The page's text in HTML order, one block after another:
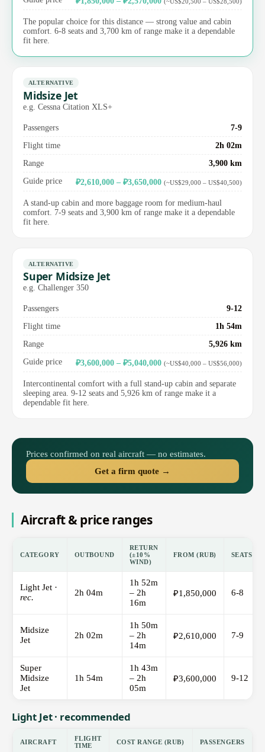
The popular choice for this distance — strong value and cabin
comfort. 6-8 seats and 3,700 km of range make it a dependable
fit here.
ALTERNATIVE
Midsize Jet
e.g. Cessna Citation XLS+
Passengers
7-9
Flight time
2h 02m
Range
3,900 km
Guide price
₽2,610,000 – ₽3,650,000 (~US$29,000 – US$40,500)
A stand-up cabin and more baggage room for medium-haul
comfort. 7-9 seats and 3,900 km of range make it a dependable
fit here.
ALTERNATIVE
Super Midsize Jet
e.g. Challenger 350
Passengers
9-12
Flight time
1h 54m
Range
5,926 km
Guide price
₽3,600,000 – ₽5,040,000 (~US$40,000 – US$56,000)
Intercontinental comfort with a full stand-up cabin and separate
sleeping area. 9-12 seats and 5,926 km of range make it a
dependable fit here.
Prices confirmed on real aircraft — no estimates.
Get a firm quote →
Aircraft & price ranges
CATEGORY OUTBOUND
RETURN
(±10%
WIND)
FROM (RUB) SEATS
Light Jet ·
rec.
2h 04m
1h 52m
– 2h
16m
₽1,850,000 6-8
Midsize
Jet
2h 02m
1h 50m
– 2h
14m
₽2,610,000 7-9
Super
Midsize
Jet
1h 54m
1h 43m
– 2h
05m
₽3,600,000 9-12
Light Jet · recommended
AIRCRAFT
FLIGHT
TIME
COST RANGE (RUB) PASSENGERS